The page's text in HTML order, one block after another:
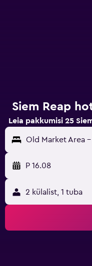
Siem Reap
Leia pakkumisi 25
Old Market Area -
P 16.08
2 külalist, 1 tuba